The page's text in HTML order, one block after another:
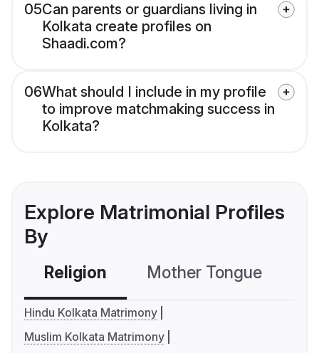
05Can parents or guardians living in
Kolkata create profiles on
Shaadi.com?
06What should I include in my profile
to improve matchmaking success in
Kolkata?
Explore Matrimonial Profiles
By
Religion Mother Tongue
Hindu Kolkata Matrimony
Muslim Kolkata Matrimony